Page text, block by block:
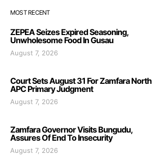
MOST RECENT
ZEPEA Seizes Expired Seasoning,
Unwholesome Food In Gusau
August 7, 2026
Court Sets August 31 For Zamfara North
APC Primary Judgment
August 7, 2026
Zamfara Governor Visits Bungudu,
Assures Of End To Insecurity
August 7, 2026